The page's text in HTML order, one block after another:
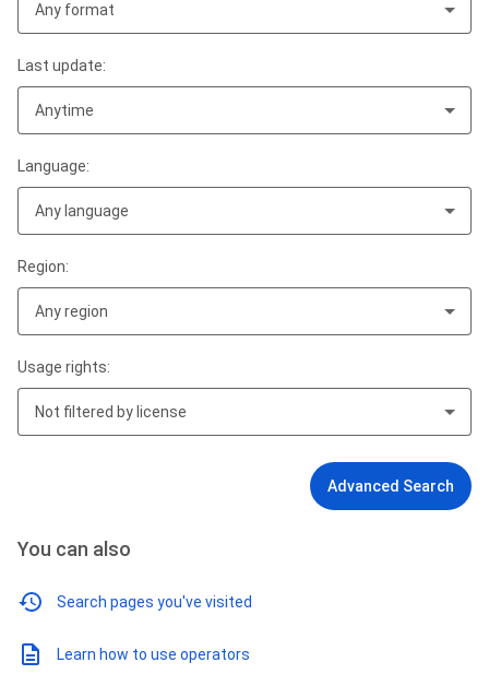
Any format
Last update:
Anytime
Language:
Any language
Region:
Any region
Usage rights:
Not filtered by license
Advanced Search
You can also
Search pages you've visited
Learn how to use operators